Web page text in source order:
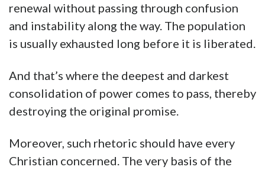
renewal without passing through confusion
and instability along the way. The population
is usually exhausted long before it is liberated.
And that’s where the deepest and darkest
consolidation of power comes to pass, thereby
destroying the original promise.
Moreover, such rhetoric should have every
Christian concerned. The very basis of the